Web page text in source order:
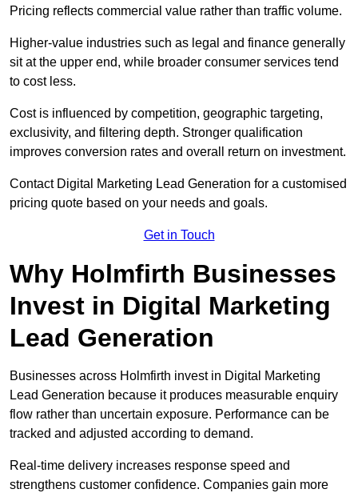
Pricing reflects commercial value rather than traffic volume.
Higher-value industries such as legal and finance generally
sit at the upper end, while broader consumer services tend
to cost less.
Cost is influenced by competition, geographic targeting,
exclusivity, and filtering depth. Stronger qualification
improves conversion rates and overall return on investment.
Contact Digital Marketing Lead Generation for a customised
pricing quote based on your needs and goals.
Get in Touch
Why Holmfirth Businesses
Invest in Digital Marketing
Lead Generation
Businesses across Holmfirth invest in Digital Marketing
Lead Generation because it produces measurable enquiry
flow rather than uncertain exposure. Performance can be
tracked and adjusted according to demand.
Real-time delivery increases response speed and
strengthens customer confidence. Companies gain more